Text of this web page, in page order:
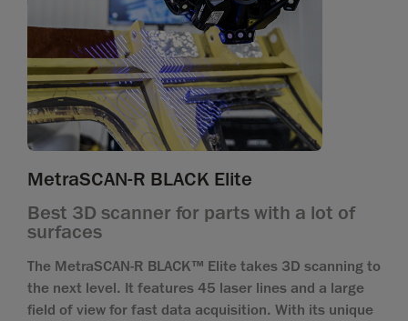
MetraSCAN-R BLACK Elite
Best 3D scanner for parts with a lot of
surfaces
The MetraSCAN-R BLACK™ Elite takes 3D scanning to
the next level. It features 45 laser lines and a large
field of view for fast data acquisition. With its unique